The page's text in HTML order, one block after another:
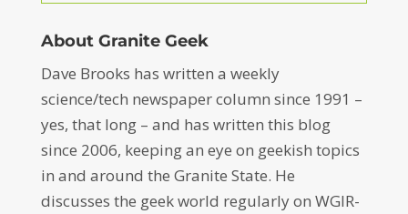
About Granite Geek
Dave Brooks has written a weekly
science/tech newspaper column since 1991 –
yes, that long – and has written this blog
since 2006, keeping an eye on geekish topics
in and around the Granite State. He
discusses the geek world regularly on WGIR-